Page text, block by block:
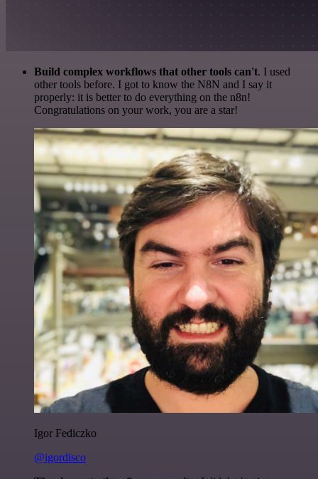
Build complex workflows that other tools can't. I used
other tools before. I got to know the N8N and I say it
properly: it is better to do everything on the n8n!
Congratulations on your work, you are a star!
Igor Fediczko
@igordisco